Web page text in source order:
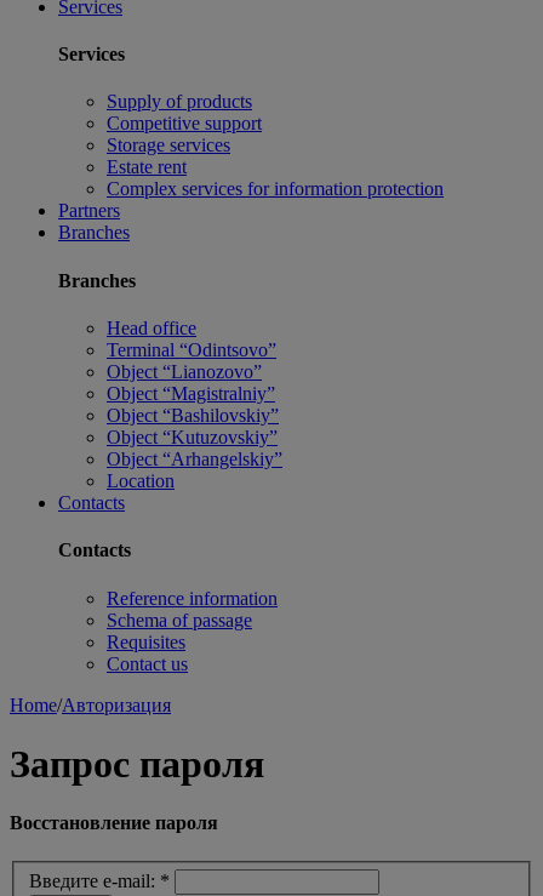
Services
Services
Supply of products
Competitive support
Storage services
Estate rent
Complex services for information protection
Partners
Branches
Branches
Head office
Terminal “Odintsovo”
Object “Lianozovo”
Object “Magistralniy”
Object “Bashilovskiy”
Object “Kutuzovskiy”
Object “Arhangelskiy”
Location
Contacts
Contacts
Reference information
Schema of passage
Requisites
Contact us
Home/Авторизация
Запрос пароля
Восстановление пароля
Введите e-mail: *